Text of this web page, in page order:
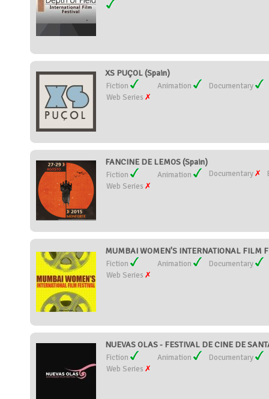
XS PUÇOL (Spain)
Fiction Animation
Documentary
Web Series
FANCINE DE LEMOS (Spain)
Fiction Animation Documentary
Web Series
MUMBAI WOMEN'S INTERNATIONAL FILM
Fiction Animation
Documentary
Web Series
NUEVAS OLAS - FESTIVAL DE CINE DE
Fiction Animation
Documentary
Web Series